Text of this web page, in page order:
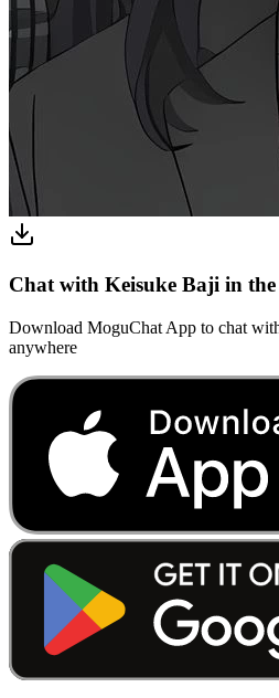
Chat with Keisuke Baji in
Download MoguChat App to chat
anywhere